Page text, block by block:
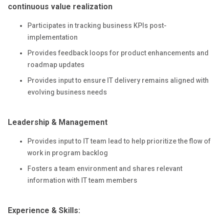
continuous value realization
Participates in tracking business KPIs post-
implementation
Provides feedback loops for product enhancements and
roadmap updates
Provides input to ensure IT delivery remains aligned with
evolving business needs
Leadership & Management
Provides input to IT team lead to help prioritize the flow of
work in program backlog
Fosters a team environment and shares relevant
information with IT team members
Experience & Skills: